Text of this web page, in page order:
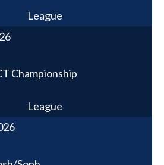
League
Championship
League